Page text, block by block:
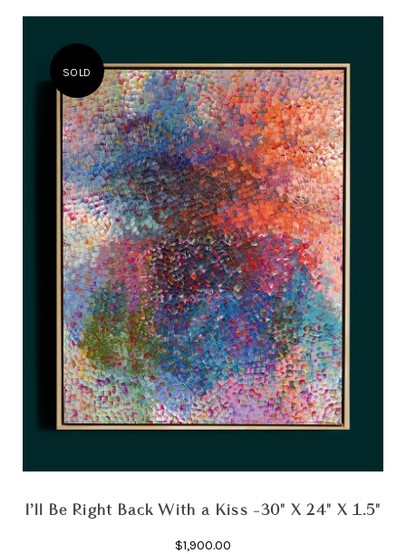
SOLD
I’ll Be Right Back With a Kiss -30" X 24" X 1.5"
$1,900.00